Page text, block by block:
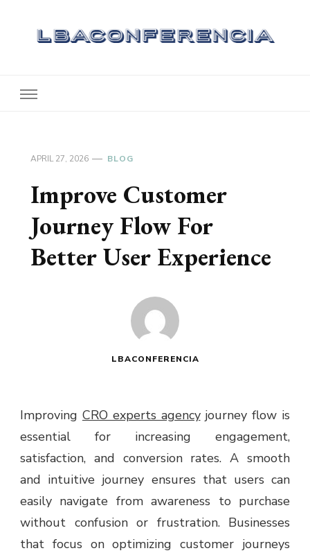
APRIL 27, 2026 BLOG
Improve Customer
Journey Flow For
Better User Experience
LBACONFERENCIA
Improving CRO experts agencyjourney flow is
essential for increasing engagement,
satisfaction, and conversion rates. A smooth
and intuitive journey ensures that users can
easily navigate from awareness to purchase
without confusion or frustration. Businesses
that focus on optimizing customer journeys